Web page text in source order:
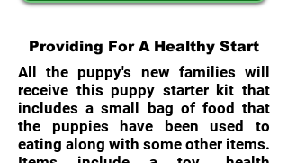
Providing For A Healthy Start
All the puppy's new families will
receive this puppy starter kit that
includes a small bag of food that
the puppies have been used to
eating along with some other items.